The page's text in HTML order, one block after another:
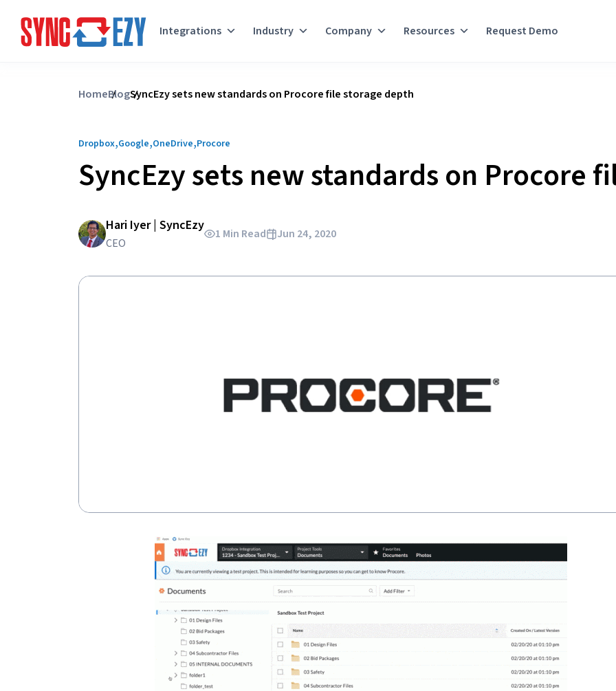
Integrations Industry Company Resources Request Demo
HomeBlogSyncEzy sets new standards on Procore file storage depth
Dropbox,Google,OneDrive,Procore
SyncEzy sets new standards on Procore
Hari Iyer | SyncEzy
CEO
1 Min Read Jun 24, 2020